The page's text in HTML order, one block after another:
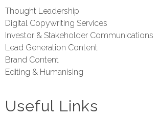
Thought Leadership
Digital Copywriting Services
Investor & Stakeholder Communications
Lead Generation Content
Brand Content
Editing & Humanising
Useful Links